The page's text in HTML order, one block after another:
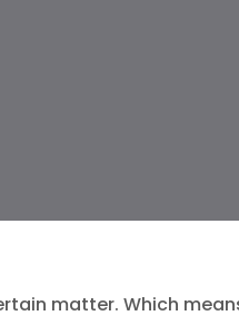
matter. Which